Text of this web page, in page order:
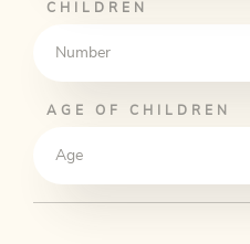
CHILDREN
AGE OF CHILDREN